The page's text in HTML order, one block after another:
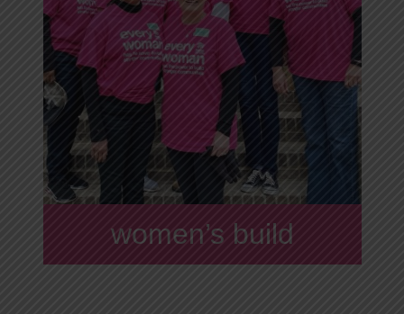
women’s build